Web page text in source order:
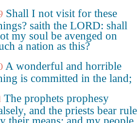
Shall I not visit for these
saith the LORD: shall
my soul be avenged on
a nation as this?
A wonderful and horrible
is committed in the land;
The prophets prophesy
and the priests bear rule